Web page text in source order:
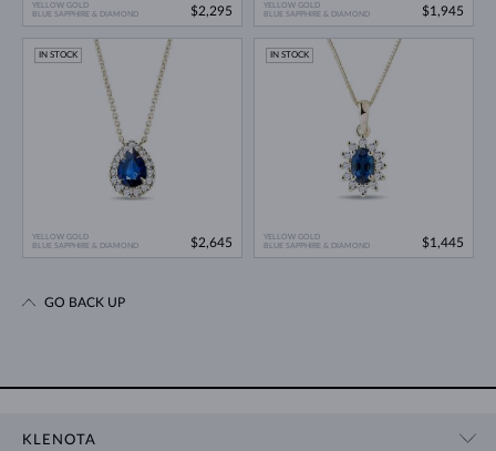
YELLOW GOLD
BLUE SAPPHIRE & DIAMOND
$2,295
YELLOW GOLD
BLUE SAPPHIRE & DIAMOND
$1,945
YELLOW GOLD
BLUE SAPPHIRE & DIAMOND
IN STOCK
$2,645
YELLOW GOLD
BLUE SAPPHIRE & DIAMOND
IN STOCK
$1,445
GO BACK UP
KLENOTA